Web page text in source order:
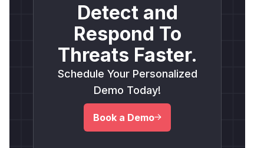
Detect and
Respond To
Threats Faster.
Schedule Your Personalized
Demo Today!
Book a Demo